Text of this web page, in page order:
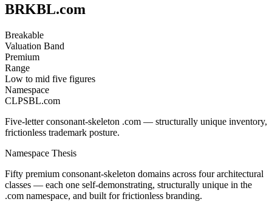
BRKBL.com
Breakable
Valuation Band
Premium
Range
Low to mid five figures
Namespace
CLPSBL.com
Five-letter consonant-skeleton .com — structurally unique inventory,
frictionless trademark posture.
Namespace Thesis
Fifty premium consonant-skeleton domains across four architectural
classes — each one self-demonstrating, structurally unique in the
.com namespace, and built for frictionless branding.